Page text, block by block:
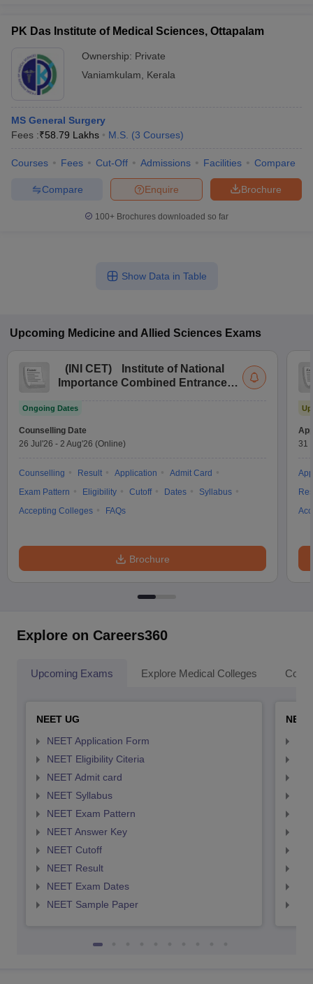
PK Das Institute of Medical Sciences, Ottapalam
Ownership: Private
Vaniamkulam
Kerala
MS General Surgery
Fees :₹58.79 Lakhs M.S. (3 Courses)
Courses Fees Cut-Off Admissions Facilities Compare
Brochure
Enquire
Compare
100+ Brochures downloaded so far
Show Data in Table
Upcoming Medicine and Allied Sciences Exams
( INI CET)
Institute of National
Importance Combined Entrance
Ongoing Dates
Counselling Date
26 Jul'26 - 2 Aug'26 (Online)
Counselling Result Application
Admit Card
Exam Pattern
Eligibility Cutoff Dates
Syllabus
Accepting Colleges
FAQs
Brochure
31
Explore on Careers360
Upcoming Exams Explore Medical Colleges
NEET UG
NEET Application Form
NEET Eligibility Citeria
NEET Admit card
NEET Syllabus
NEET Exam Pattern
NEET Answer Key
NEET Cutoff
NEET Result
NEET Exam Dates
NEET Sample Paper